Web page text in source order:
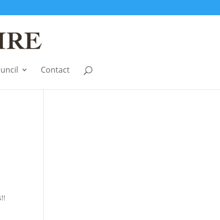
Contact